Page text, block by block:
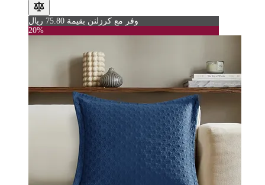
وفر مع كرزلنن بقيمة 75.80 ريال
20%